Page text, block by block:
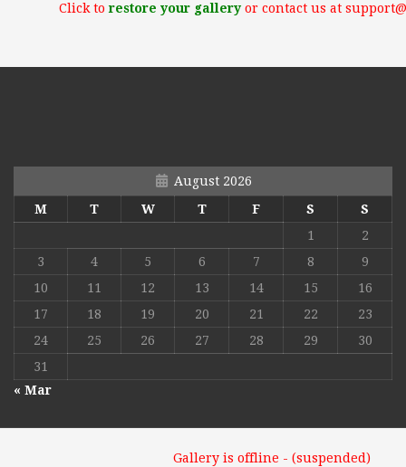
Click torestore your galleryor contact us at
August 2026
M
T W T F S
S
1
2
3
4 5 6 7 8
9
10
11 12 13 14 15
16
17
18 19 20 21 22
23
24
25 26 27 28 29
30
31
« Mar
Gallery is offline - (suspended)